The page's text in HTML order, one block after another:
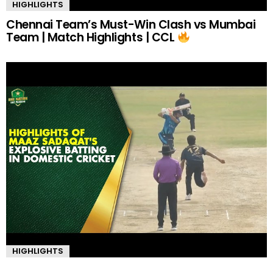
HIGHLIGHTS
Chennai Team’s Must-Win Clash vs Mumbai
Team | Match Highlights | CCL
HIGHLIGHTS